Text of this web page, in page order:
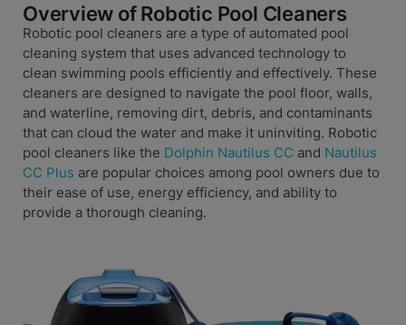
Overview of Robotic Pool Cleaners
Robotic pool cleaners are a type of automated pool
cleaning system that uses advanced technology to
clean swimming pools efficiently and effectively. These
cleaners are designed to navigate the pool floor, walls,
and waterline, removing dirt, debris, and contaminants
that can cloud the water and make it uninviting. Robotic
pool cleaners like the Dolphin Nautilus CC and Nautilus
CC Plus are popular choices among pool owners due to
their ease of use, energy efficiency, and ability to
provide a thorough cleaning.